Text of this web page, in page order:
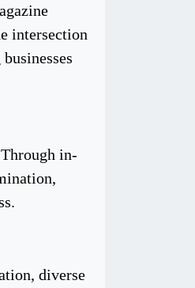
intersection
in-
diverse